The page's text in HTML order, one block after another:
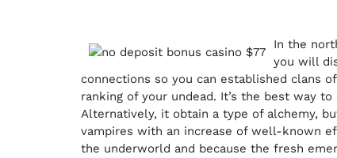
In the
you will
connections so you can established clans
ranking of your undead. It’s the best way
Alternatively, it obtain a type of alchemy,
vampires with an increase of well-known
the underworld and because the fresh